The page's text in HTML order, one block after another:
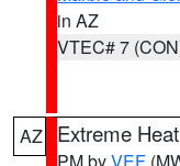
in AZ
VTEC# 7
AZ Extreme